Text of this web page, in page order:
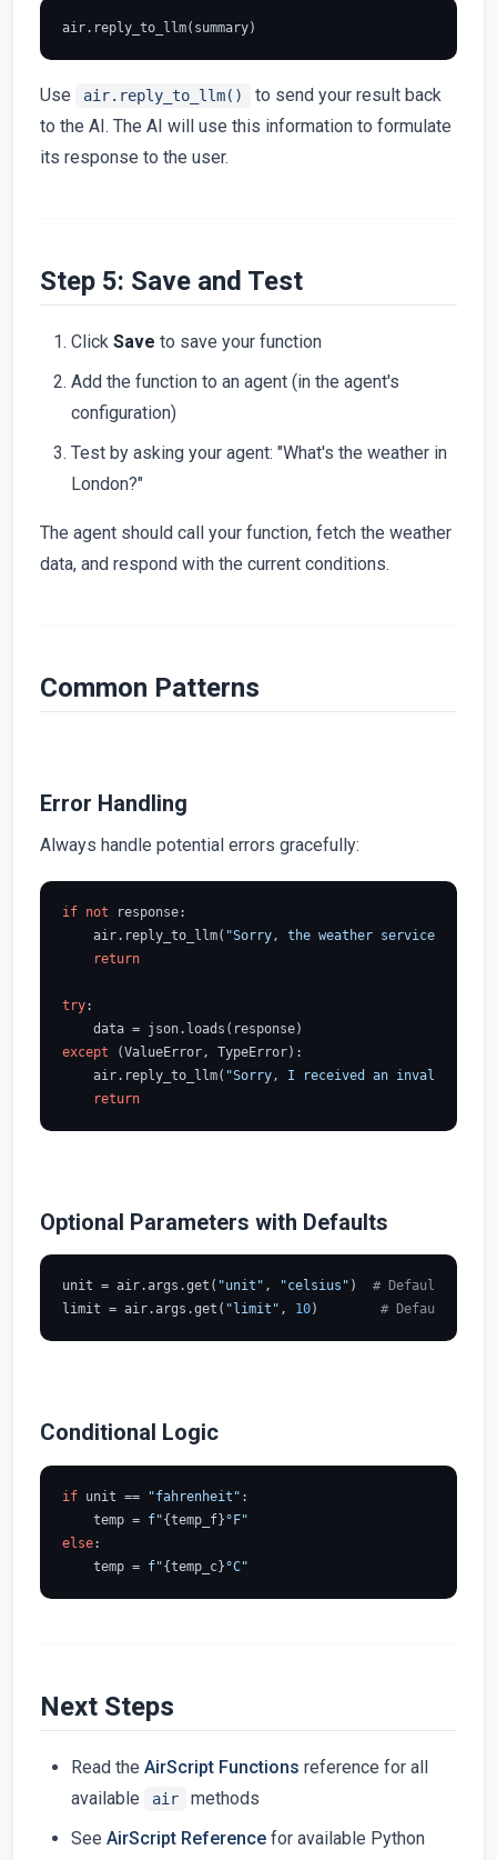
Use air.reply_to_llm()
to send your result back
to the AI. The AI will use this information to formulate
its response to the user.
Step 5: Save and Test
Click Save to save your function
Add the function to an agent (in the agent's
configuration)
Test by asking your agent: "What's the weather in
London?"
The agent should call your function, fetch the weather
data, and respond with the current conditions.
Common Patterns
Error Handling
Always handle potential errors gracefully:
if not response:
    air.reply_to_llm(
"Sorry, the weather service is
return
try:
except (ValueError, TypeError):
    air.reply_to_llm(
"Sorry, I received an invalid
return
Optional Parameters with Defaults
unit = air.args.get( "unit" , "celsius" ) # Default to
limit = air.args.get( "limit" , 10) # Default to
Conditional Logic
if unit == "fahrenheit" :
    temp =
f"{temp_f}°F"
else:
    temp =
f"{temp_c}°C"
Next Steps
Read the AirScript Functions reference for all
available
air
methods
See AirScript Reference for available Python